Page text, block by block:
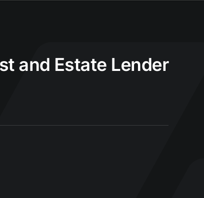
and Estate Lender